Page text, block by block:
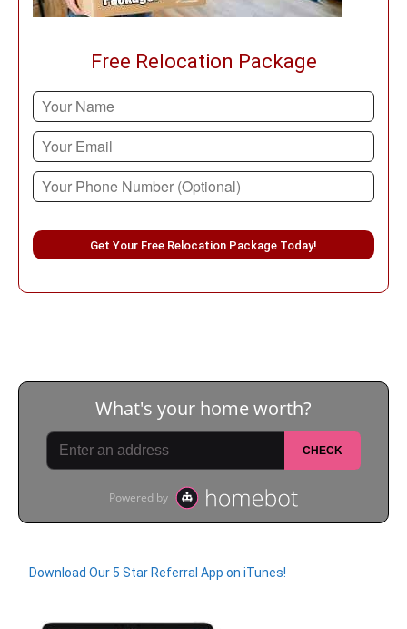
Free Relocation Package
Please leave this field empty.
Download Our 5 Star Referral App on iTunes!